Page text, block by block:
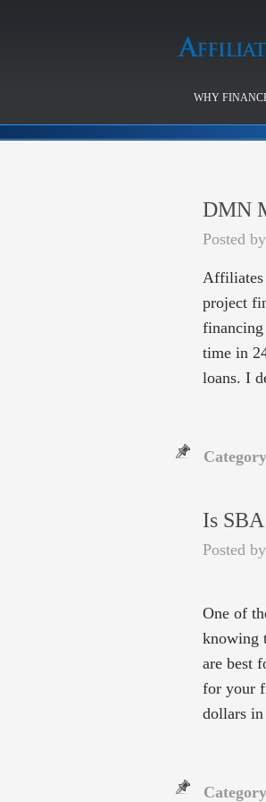
WHY
DMN
Posted by
Affiliates
project
financing
time in
loans. I
Is
Posted by
One of
knowing
are best
for your
dollars